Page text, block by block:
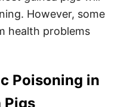
However, some
health problems
Poisoning in
Pigs